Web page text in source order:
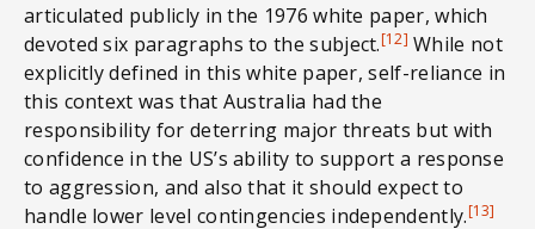
articulated publicly in the 1976 white paper, which
devoted six paragraphs to the subject.[12] While not
explicitly defined in this white paper, self-reliance in
this context was that Australia had the
responsibility for deterring major threats but with
confidence in the US’s ability to support a response
to aggression, and also that it should expect to
handle lower level contingencies independently.[13]